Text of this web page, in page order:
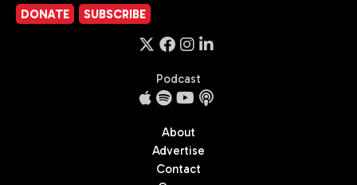
DONATE SUBSCRIBE
Podcast
About
Advertise
Contact